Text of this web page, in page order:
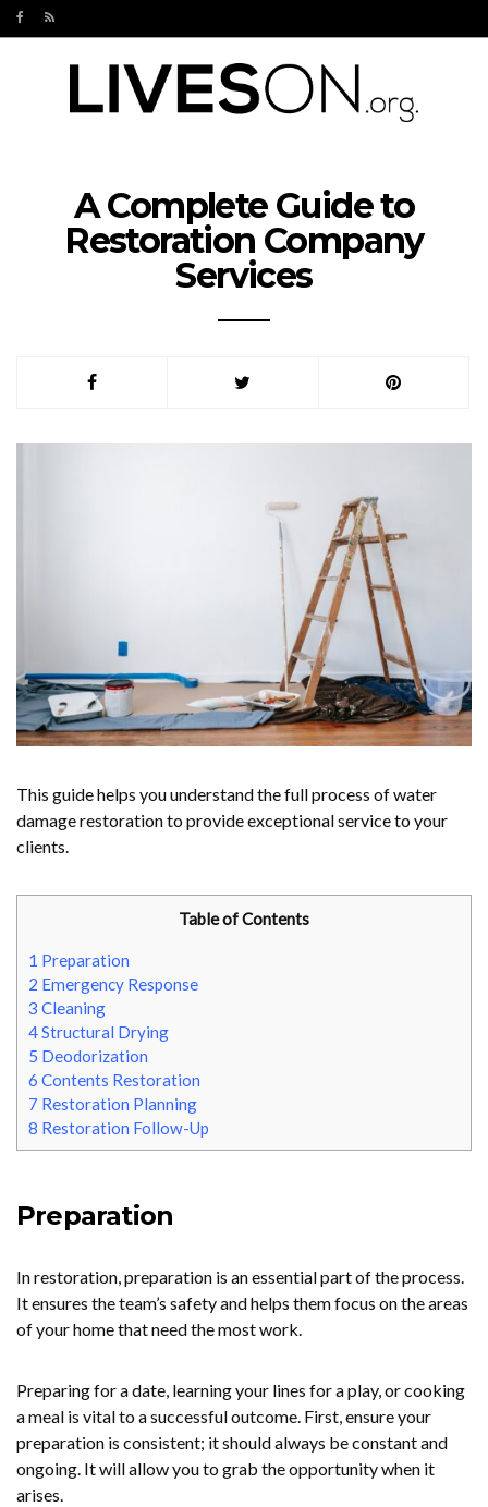
A Complete Guide to
Restoration Company
Services
This guide helps you understand the full process of water
damage restoration to provide exceptional service to your
clients.
Table of Contents
1 Preparation
2 Emergency Response
3 Cleaning
4Structural Drying
5 Deodorization
6 Contents Restoration
7 Restoration Planning
8 Restoration Follow-Up
Preparation
In restoration, preparation is an essential part of the process.
It ensures the team’s safety and helps them focus on the areas
of your home that need the most work.
Preparing for a date, learning your lines for a play, or cooking
a meal is vital to a successful outcome. First, ensure your
preparation is consistent; it should always be constant and
ongoing. It will allow you to grab the opportunity when it
arises.